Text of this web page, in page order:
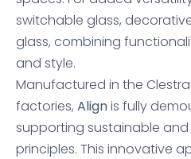
switchable glass,
glass, combining
and style.
Manufactured in the
factories, Alignis fully
supporting sustainable
principles. This innovative